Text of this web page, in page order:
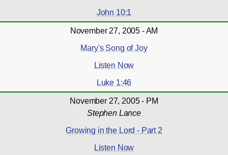
John 10:1
November 27, 2005 - AM
Mary's Song of Joy
Listen Now
Luke 1:46
November 27, 2005 - PM
Stephen Lance
Growing in the Lord - Part 2
Listen Now